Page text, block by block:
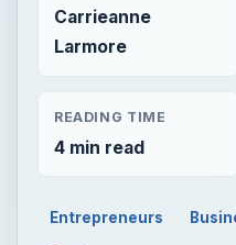
Carrieanne
Larmore
READING TIME
4 min read
Entrepreneurs